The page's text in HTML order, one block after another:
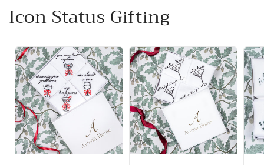
Icon Status Gifting